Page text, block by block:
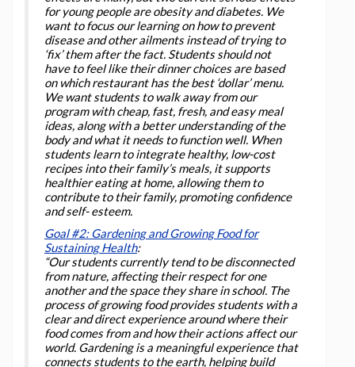
for young people are obesity and diabetes. We
want to focus our learning on how to prevent
disease and other ailments instead of trying to
‘fix’ them after the fact. Students should not
have to feel like their dinner choices are based
on which restaurant has the best ‘dollar’ menu.
We want students to walk away from our
program with cheap, fast, fresh, and easy meal
ideas, along with a better understanding of the
body and what it needs to function well. When
students learn to integrate healthy, low-cost
recipes into their family’s meals, it supports
healthier eating at home, allowing them to
contribute to their family, promoting confidence
and self- esteem.
Goal #2: Gardening and Growing Food for
Sustaining Health:
“Our students currently tend to be disconnected
from nature, affecting their respect for one
another and the space they share in school. The
process of growing food provides students with a
clear and direct experience around where their
food comes from and how their actions affect our
world. Gardening is a meaningful experience that
connects students to the earth, helping build